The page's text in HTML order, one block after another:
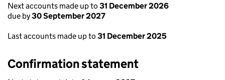
Next accounts made up to 31 December 2026
due by30 September 2027
Last accounts made up to 31 December 2025
Confirmation statement